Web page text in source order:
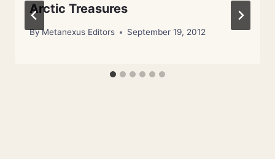
Arctic Treasures
ByMetanexus Editors September 19, 2012